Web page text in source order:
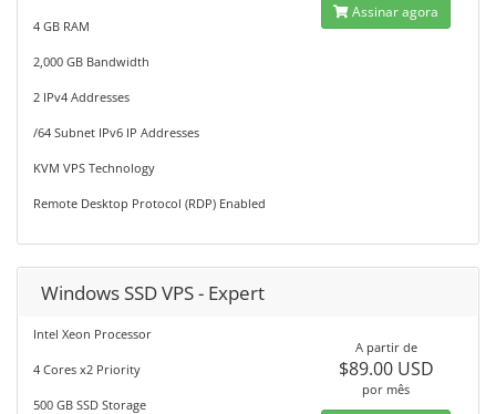
4 GB RAM
2,000 GB Bandwidth
2 IPv4 Addresses
/64 Subnet IPv6 IP Addresses
KVM VPS Technology
Remote Desktop Protocol (RDP) Enabled
Assinar agora
Windows SSD VPS - Expert
Intel Xeon Processor
4 Cores x2 Priority
500 GB SSD Storage
A partir de
$89.00 USD
por mês